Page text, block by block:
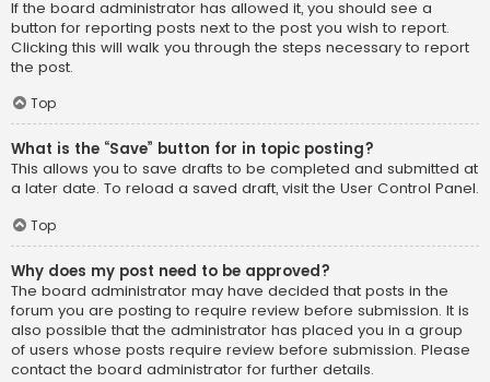
If the board administrator has allowed it, you should see a
button for reporting posts next to the post you wish to report.
Clicking this will walk you through the steps necessary to report
the post.
Top
What is the “Save” button for in topic posting?
This allows you to save drafts to be completed and submitted at
a later date. To reload a saved draft, visit the User Control Panel.
Top
Why does my post need to be approved?
The board administrator may have decided that posts in the
forum you are posting to require review before submission. It is
also possible that the administrator has placed you in a group
of users whose posts require review before submission. Please
contact the board administrator for further details.